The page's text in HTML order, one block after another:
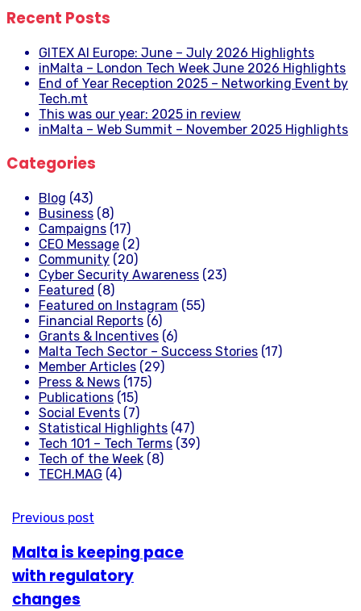
Recent Posts
GITEX AI Europe: June – July 2026 Highlights
inMalta – London Tech Week June 2026 Highlights
End of Year Reception 2025 – Networking Event by
Tech.mt
This was our year: 2025 in review
inMalta – Web Summit – November 2025 Highlights
Categories
Blog (43)
Business (8)
Campaigns (17)
CEO Message (2)
Community (20)
Cyber Security Awareness (23)
Featured (8)
Featured on Instagram (55)
Financial Reports (6)
Grants & Incentives (6)
Malta Tech Sector – Success Stories (17)
Member Articles (29)
Press & News (175)
Publications (15)
Social Events (7)
Statistical Highlights (47)
Tech 101 – Tech Terms (39)
Tech of the Week (8)
TECH.MAG (4)
Previous post
Malta is keeping pace
with regulatory
changes